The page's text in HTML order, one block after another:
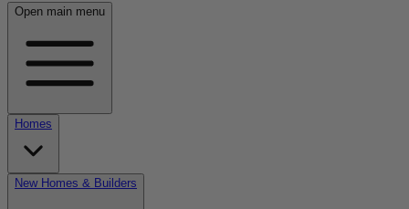
Open main menu
Homes
New Homes & Builders